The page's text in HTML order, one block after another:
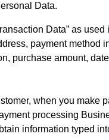
Data.
Data” as
payment method
purchase amount,
when you make
processing
information typed